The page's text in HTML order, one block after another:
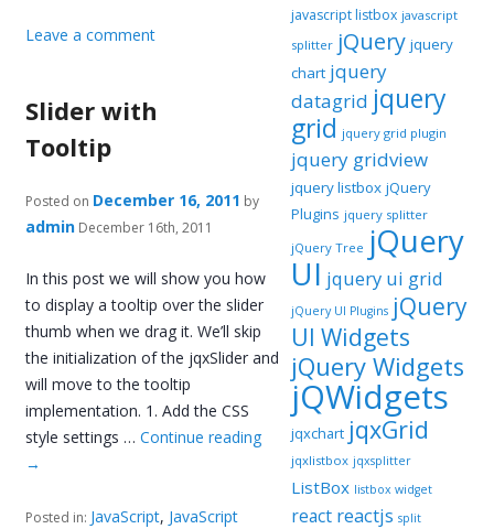
Leave a comment
Slider with
Tooltip
Posted on December 16, 2011 by
admin December 16th, 2011
In this post we will show you how
to display a tooltip over the slider
thumb when we drag it. We’ll skip
the initialization of the jqxSlider and
will move to the tooltip
implementation. 1. Add the CSS
style settings …Continue reading
→
Posted in: JavaScript, JavaScript
javascript listbox javascript
splitter jQuery jquery
chart jquery
datagrid jquery
grid jquery grid plugin
jquery gridview
jquery listbox jQuery
Plugins jquery splitter
jQuery Tree jQuery
UI jquery ui grid
jQuery UI Plugins jQuery
UI Widgets
jQuery Widgets
jQWidgets
jqxchart jqxGrid
jqxlistbox jqxsplitter
ListBox listbox widget
react reactjs split